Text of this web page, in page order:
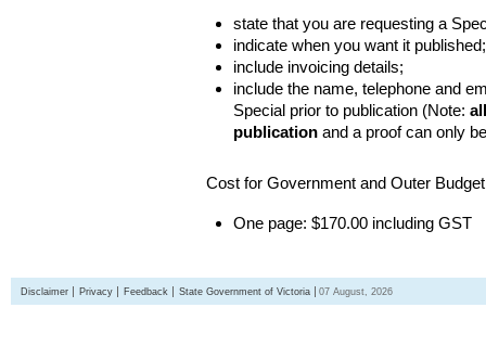
state that you are requesting a
indicate when you want it published;
include invoicing details;
include the name, telephone and
Special prior to publication (Note:
publication and a proof can only
Cost for Government and Outer
One page: $170.00 including GST
Disclaimer Privacy Feedback State Government of Victoria 07 August, 2026